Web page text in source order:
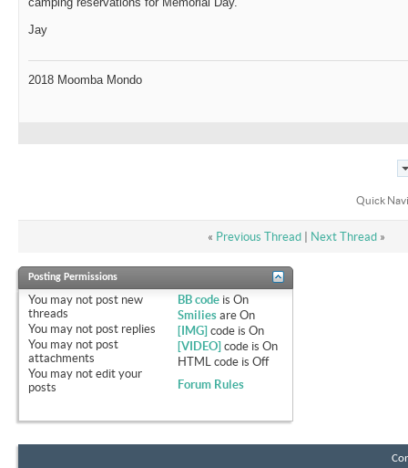
Jay
2018 Moomba Mondo
Quick
« Previous Thread| Next Thread »
Posting Permissions
You may not post new
threads
You may not post replies
You may not post
attachments
You may not edit your
posts
BB code isOn
Smilies areOn
[IMG] code isOn
[VIDEO] code isOn
HTML code isOff
Forum Rules